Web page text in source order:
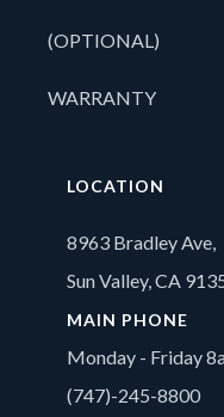
(OPTIONAL)
WARRANTY
LOCATION
8963 Bradley Ave,
Sun Valley, CA
MAIN PHONE
Monday - Friday
(747)-245-8800